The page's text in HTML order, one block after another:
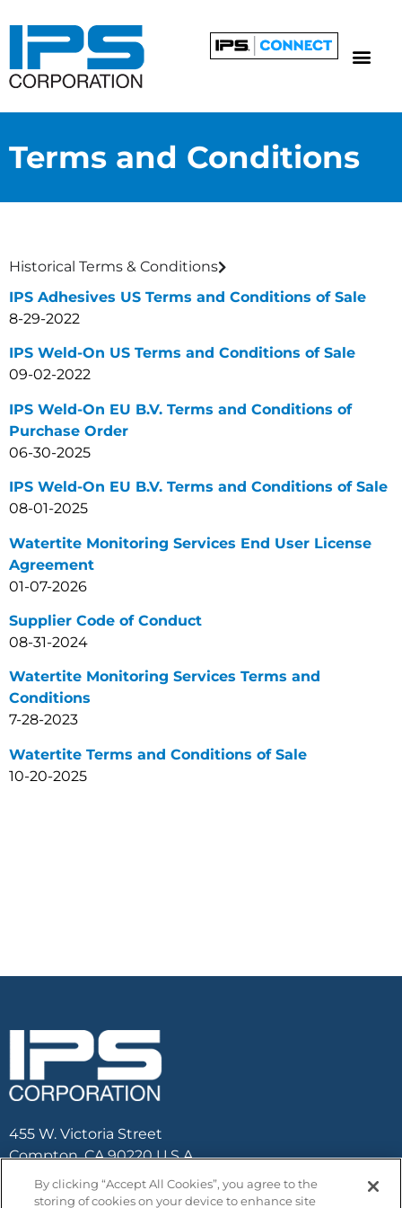
Terms and Conditions
Historical Terms & Conditions
IPS Adhesives US Terms and Conditions of Sale
8-29-2022
IPS Weld-On US Terms and Conditions of Sale
09-02-2022
IPS Weld-On EU B.V. Terms and Conditions of
Purchase Order
06-30-2025
IPS Weld-On EU B.V. Terms and Conditions of Sale
08-01-2025
Watertite Monitoring Services End User License
Agreement
01-07-2026
Supplier Code of Conduct
08-31-2024
Watertite Monitoring Services Terms and
Conditions
7-28-2023
Watertite Terms and Conditions of Sale
10-20-2025
455 W. Victoria Street
Compton, CA 90220 U.S.A.
Email :contactus@ipscorp.com
By clicking “Accept All Cookies”, you agree to the
storing of cookies on your device to enhance site